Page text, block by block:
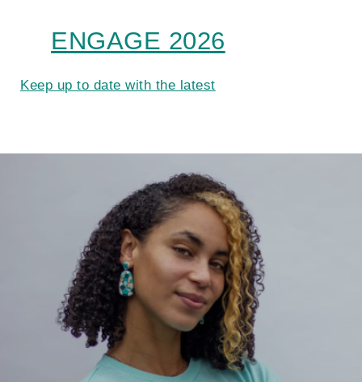
ENGAGE 2026
Keep up to date with the latest